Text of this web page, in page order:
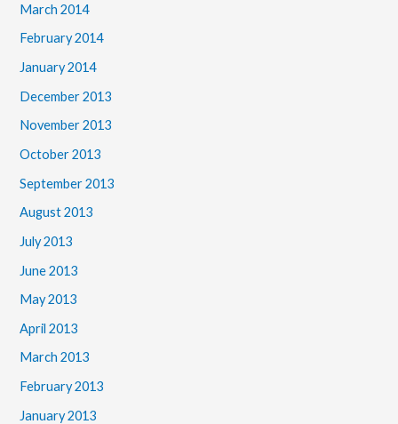
March 2014
February 2014
January 2014
December 2013
November 2013
October 2013
September 2013
August 2013
July 2013
June 2013
May 2013
April 2013
March 2013
February 2013
January 2013